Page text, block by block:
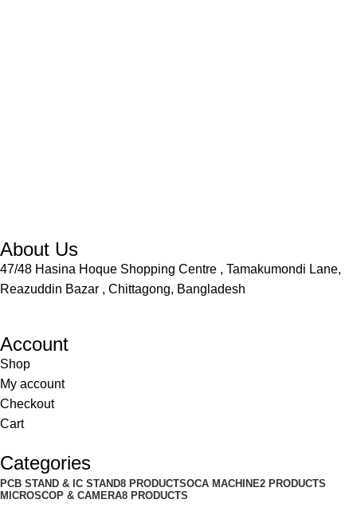
About Us
47/48 Hasina Hoque Shopping Centre , Tamakumondi Lane,
Reazuddin Bazar , Chittagong, Bangladesh
Account
Shop
My account
Checkout
Cart
Categories
PCB STAND & IC STAND8 PRODUCTSOCA MACHINE2 PRODUCTS
MICROSCOP & CAMERA8 PRODUCTS